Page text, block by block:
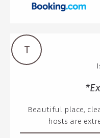
T
Beautiful place,
hosts are